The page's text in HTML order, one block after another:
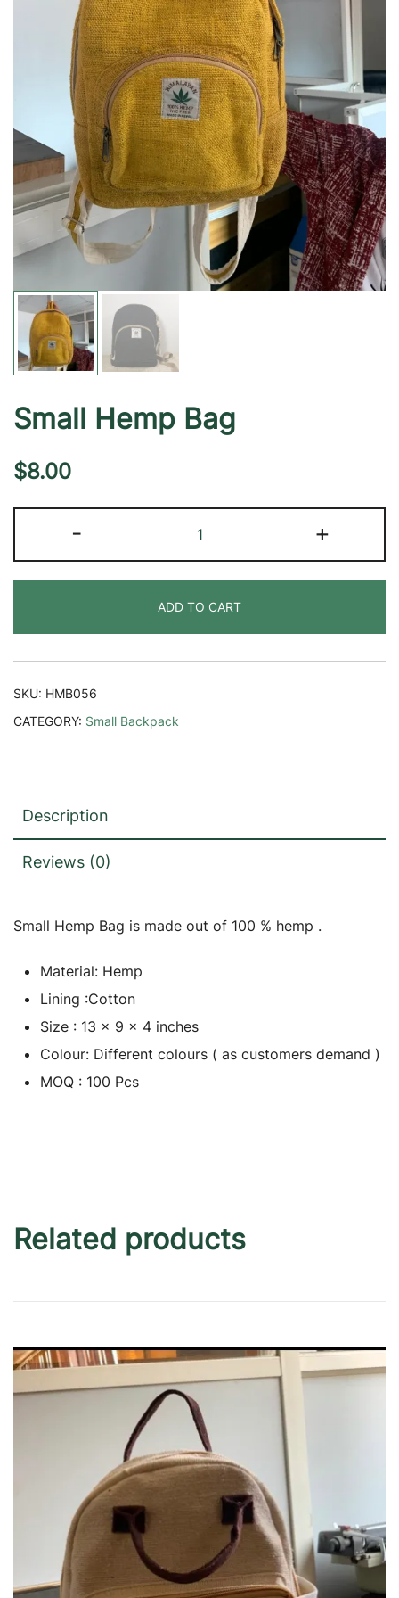
Small Hemp Bag
$8.00
-
Hemp
Bag
+
ADD TO CART
SKU: HMB056
CATEGORY: Small Backpack
Description
Reviews (0)
Small Hemp Bag is made out of 100 % hemp .
Material: Hemp
Lining :Cotton
Size : 13 x 9 x 4 inches
Colour: Different colours ( as customers demand )
MOQ : 100 Pcs
Related products